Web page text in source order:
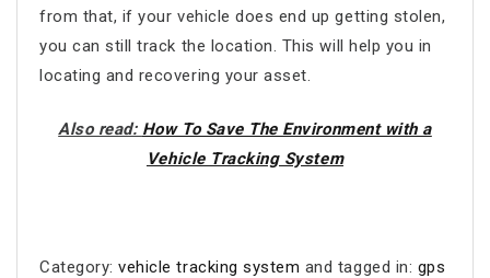
from that, if your vehicle does end up getting stolen,
you can still track the location. This will help you in
locating and recovering your asset.
Also read: How To Save The Environment with a
Vehicle Tracking System
Category:vehicle tracking system and tagged in: gps